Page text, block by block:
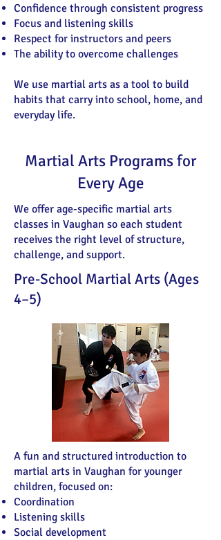
Confidence through consistent progress
Focus and listening skills
Respect for instructors and peers
The ability to overcome challenges
We use martial arts as a tool to build
habits that carry into school, home, and
everyday life.
Martial Arts Programs for
Every Age
We offer age-specific martial arts
classes in Vaughan so each student
receives the right level of structure,
challenge, and support.
Pre-School Martial Arts (Ages
4–5)
A fun and structured introduction to
martial arts in Vaughan for younger
children, focused on:
Coordination
Listening skills
Social development